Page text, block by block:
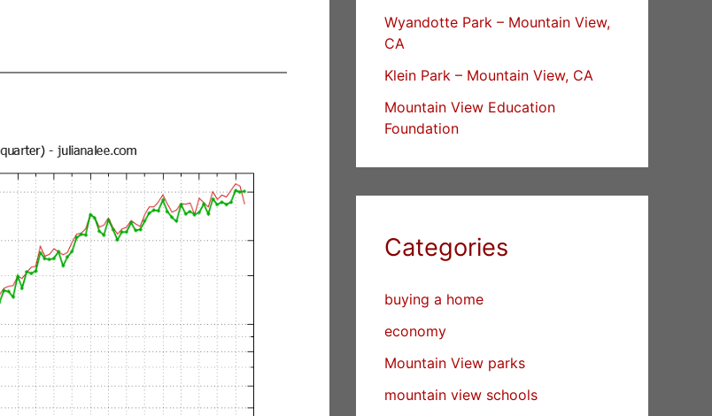
Wyandotte Park – Mountain View,
CA
Klein Park – Mountain View, CA
Mountain View Education
Foundation
Categories
buying a home
economy
Mountain View parks
mountain view schools